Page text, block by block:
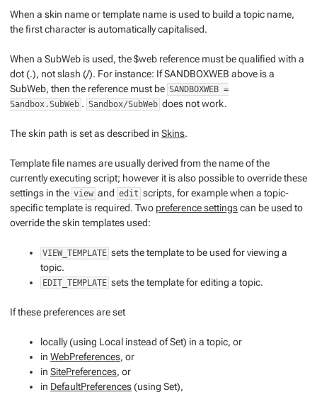
When a skin name or template name is used to build a topic name,
the first character is automatically capitalised.
When a SubWeb is used, the $web reference must be qualified with a
dot (.), not slash (/). For instance: If SANDBOXWEB above is a
SubWeb, then the reference must be SANDBOXWEB =
Sandbox.SubWeb . Sandbox/SubWeb does not work.
Theskin path is set as described in Skins.
Template file names are usually derived from the name of the
currently executing script; however it is also possible to override these
settings in the view and edit scripts, for example when a topic-
specific template is required. Two preference settingscan be used to
override the skin templates used:
VIEW_TEMPLATE sets the template to be used for viewing a
topic.
EDIT_TEMPLATE sets the template for editing a topic.
If these preferences are set
locally (using Local instead ofSet) in a topic, or
inWebPreferences, or
inSitePreferences, or
in DefaultPreferences(usingSet),